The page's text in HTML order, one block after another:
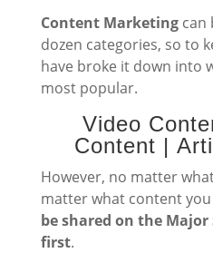
Content Marketingcan
dozen categories, so to
have broke it down into
most popular.
Video
Content |
However, no matter
matter what content
be shared on the Major
first.